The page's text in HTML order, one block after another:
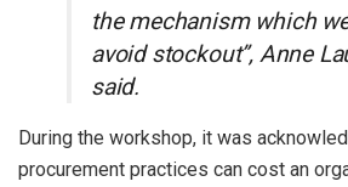
the mechanism which
avoid stockout”, Anne
said.
During the workshop, it was
procurement practices can cost an